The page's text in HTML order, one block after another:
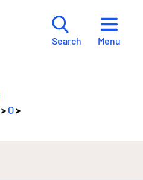
Search Menu
> O>